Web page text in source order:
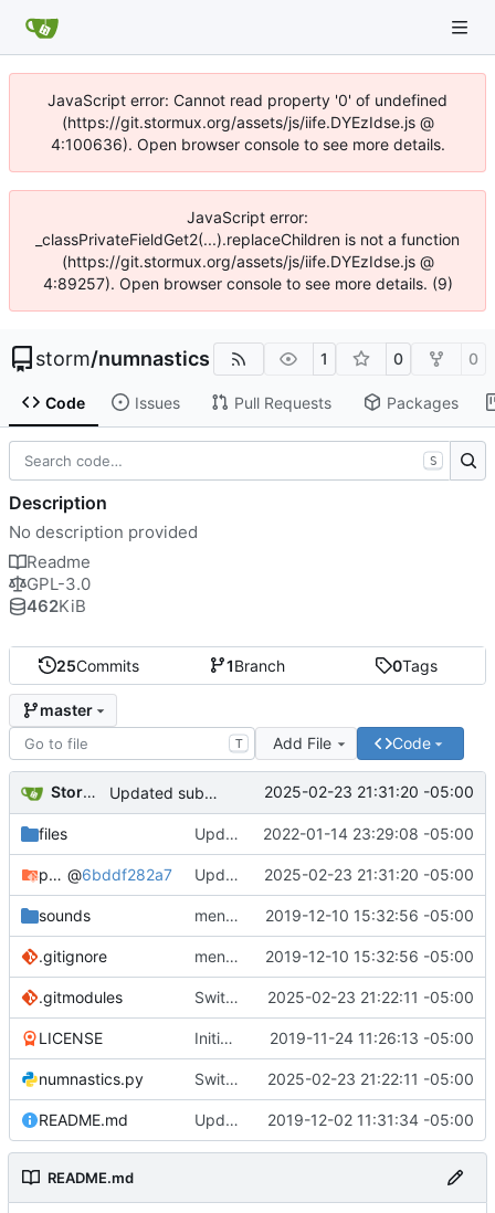
JavaScript error: Cannot read property '0' of undefined
(https://git.stormux.org/assets/js/iife.DYEzIdse.js @
4:100636). Open browser console to see more details.
JavaScript error:
_classPrivateFieldGet2(...).replaceChildren is not a function
(https://git.stormux.org/assets/js/iife.DYEzIdse.js @
4:89257). Open browser console to see more details. (9)
storm/numnastics 1 0 0
Code Issues Pull Requests Packages
25Commits 1Branch 0Tags
master
T Add File Code
Storm Dragon Updated submodule. 2025-02-23 21:31:20 -05:00
files Updated credits.txt. 2022-01-14 23:29:08 -05:00
pygstormgames @6bddf282a7 Updated submodule. 2025-02-23 21:31:20 -05:00
sounds menu-move and menu-select sounds added. 2019-12-10 15:32:56 -05:00
.gitignore menu-move and menu-select sounds added. 2019-12-10 15:32:56 -05:00
.gitmodules Switched over to the new library using pyglet. 2025-02-23 21:22:11 -05:00
LICENSE Initial commit. 2019-11-24 11:26:13 -05:00
numnastics.py Switched over to the new library using pyglet. 2025-02-23 21:22:11 -05:00
README.md Updated README. 2019-12-02 11:31:34 -05:00
README.md
S
Description
No description provided
Readme
GPL-3.0
462KiB